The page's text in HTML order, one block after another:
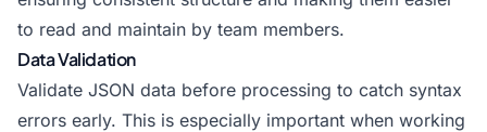
to read and maintain by team members.
Data Validation
Validate JSON data before processing to catch syntax
errors early. This is especially important when working